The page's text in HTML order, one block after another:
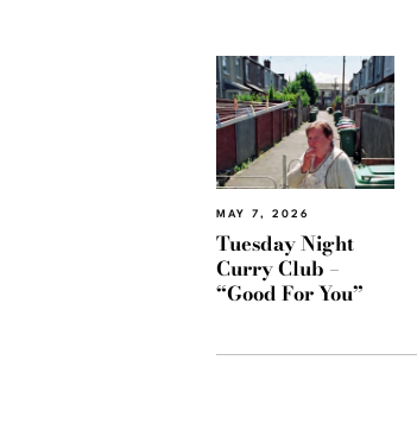
MAY 7, 2026
Tuesday Night
Curry Club –
“Good For You”